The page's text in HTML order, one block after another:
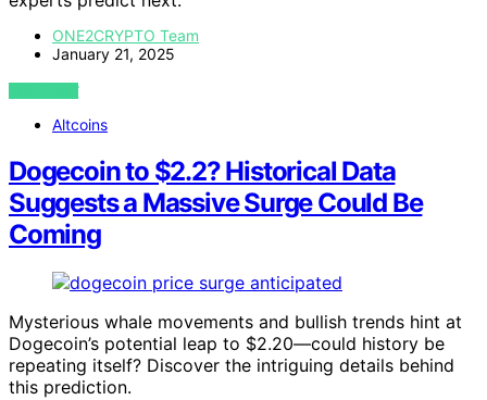
ONE2CRYPTO Team
January 21, 2025
VIEW POST
Altcoins
Dogecoin to $2.2? Historical Data
Suggests a Massive Surge Could Be
Coming
Mysterious whale movements and bullish trends hint at
Dogecoin’s potential leap to $2.20—could history be
repeating itself? Discover the intriguing details behind
this prediction.